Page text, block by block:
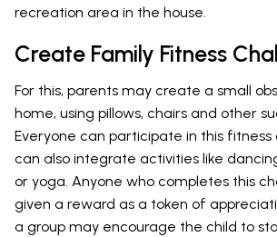
recreation area in the house.
Create Family Fitness
For this, parents may create a small
home, using pillows, chairs and other
Everyone can participate in this fitness
can also integrate activities like
or yoga. Anyone who completes this
given a reward as a token of
a group may encourage the child to